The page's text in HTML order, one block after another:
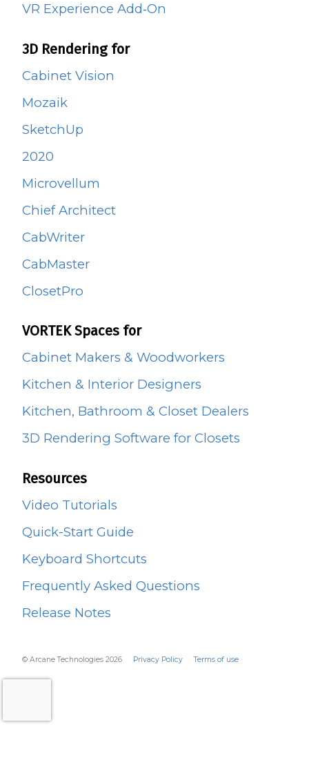
VR Experience Add‑On
3D Rendering for
Cabinet Vision
Mozaik
SketchUp
2020
Microvellum
Chief Architect
CabWriter
CabMaster
ClosetPro
VORTEK Spaces for
Cabinet Makers & Woodworkers
Kitchen & Interior Designers
Kitchen, Bathroom & Closet Dealers
3D Rendering Software for Closets
Resources
Video Tutorials
Quick-Start Guide
Keyboard Shortcuts
Frequently Asked Questions
Release Notes
© Arcane Technologies 2026 Privacy Policy Terms of use